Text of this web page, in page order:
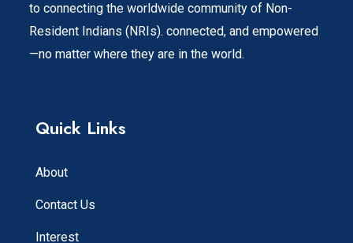
to connecting the worldwide community of Non-
Resident Indians (NRIs). connected, and empowered
—no matter where they are in the world.
Quick Links
About
Contact Us
Interest